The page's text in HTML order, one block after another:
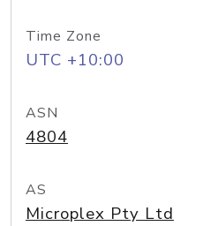
Time Zone
UTC +10:00
ASN
4804
AS
Microplex Pty Ltd